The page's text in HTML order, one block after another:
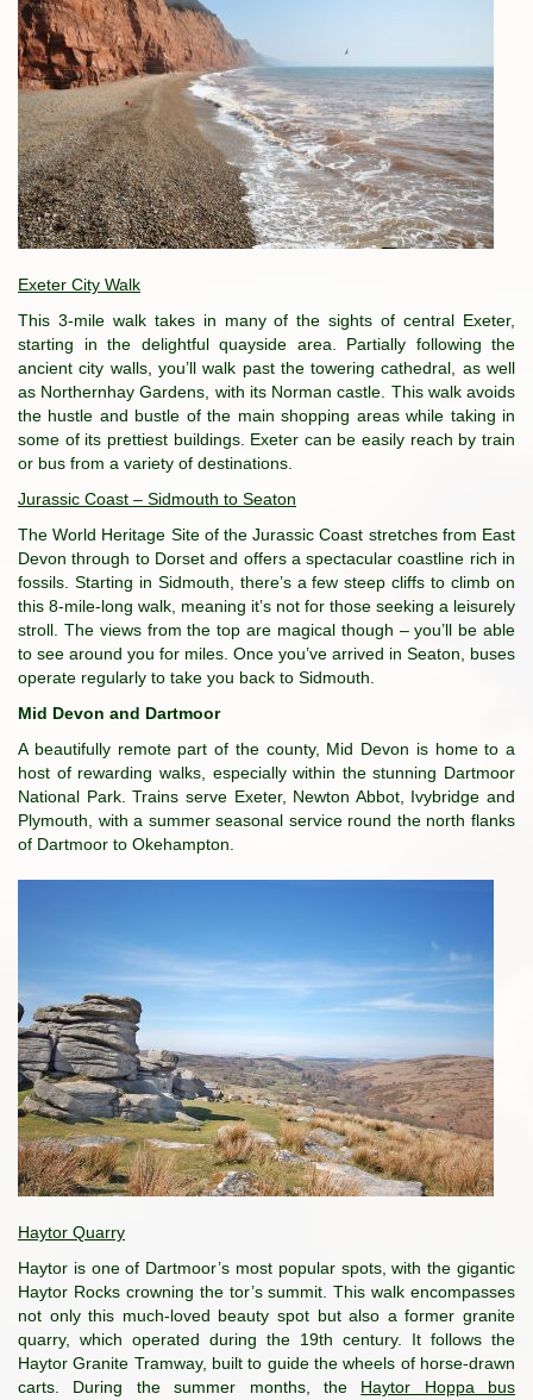
Exeter City Walk
This 3-mile walk takes in many of the sights of central Exeter,
starting in the delightful quayside area. Partially following the
ancient city walls, you’ll walk past the towering cathedral, as well
as Northernhay Gardens, with its Norman castle. This walk avoids
the hustle and bustle of the main shopping areas while taking in
some of its prettiest buildings. Exeter can be easily reach by train
or bus from a variety of destinations.
Jurassic Coast – Sidmouth to Seaton
The World Heritage Site of the Jurassic Coast stretches from East
Devon through to Dorset and offers a spectacular coastline rich in
fossils. Starting in Sidmouth, there’s a few steep cliffs to climb on
this 8-mile-long walk, meaning it’s not for those seeking a leisurely
stroll. The views from the top are magical though – you’ll be able
to see around you for miles. Once you’ve arrived in Seaton, buses
operate regularly to take you back to Sidmouth.
Mid Devon and Dartmoor
A beautifully remote part of the county, Mid Devon is home to a
host of rewarding walks, especially within the stunning Dartmoor
National Park. Trains serve Exeter, Newton Abbot, Ivybridge and
Plymouth, with a summer seasonal service round the north flanks
of Dartmoor to Okehampton.
Haytor Quarry
Haytor is one of Dartmoor’s most popular spots, with the gigantic
Haytor Rocks crowning the tor’s summit. This walk encompasses
not only this much-loved beauty spot but also a former granite
quarry, which operated during the 19th century. It follows the
Haytor Granite Tramway, built to guide the wheels of horse-drawn
carts. During the summer months, the Haytor Hoppa bus